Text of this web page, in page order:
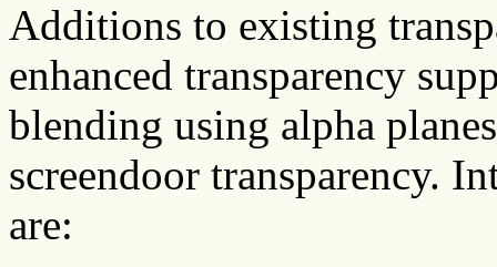
Additions to existing
enhanced transparency
blending using alpha
screendoor transparency.
are: